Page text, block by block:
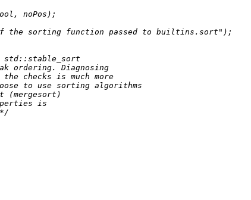
noPos);
the sorting function passed to builtins.sort" );
std::stable_sort
ordering. Diagnosing
the checks is much more
to use sorting algorithms
(mergesort)
is